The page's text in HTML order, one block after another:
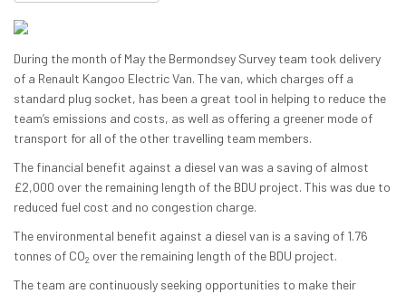
During the month of May the Bermondsey Survey team took delivery
of a Renault Kangoo Electric Van. The van, which charges off a
standard plug socket, has been a great tool in helping to reduce the
team’s emissions and costs, as well as offering a greener mode of
transport for all of the other travelling team members.
The financial benefit against a diesel van was a saving of almost
£2,000 over the remaining length of the BDU project. This was due to
reduced fuel cost and no congestion charge.
The environmental benefit against a diesel van is a saving of 1.76
tonnes of CO2 over the remaining length of the BDU project.
The team are continuously seeking opportunities to make their